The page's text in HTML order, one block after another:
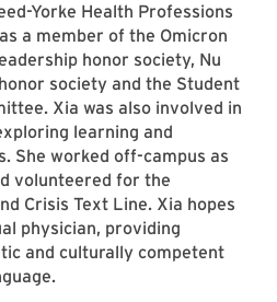
Yorke Health Professions
a member of the Omicron
honor society, Nu
society and the Student
Xia was also involved in
learning and
She worked off-campus as
volunteered for the
Crisis Text Line. Xia hopes
physician, providing
and culturally competent